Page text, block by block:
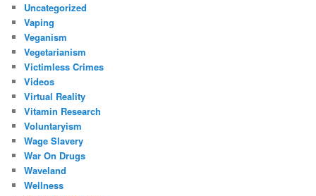
Uncategorized
Vaping
Veganism
Vegetarianism
Victimless Crimes
Videos
Virtual Reality
Vitamin Research
Voluntaryism
Wage Slavery
War On Drugs
Waveland
Wellness